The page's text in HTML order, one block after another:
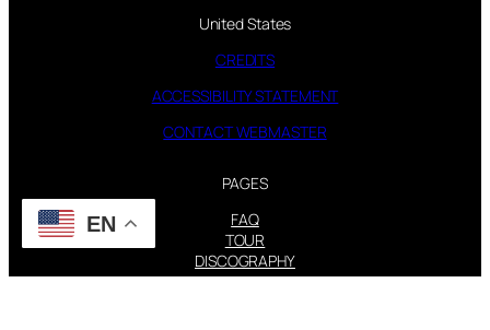
United States
CREDITS
ACCESSIBILITY STATEMENT
CONTACT WEBMASTER
PAGES
FAQ
TOUR
DISCOGRAPHY
EN